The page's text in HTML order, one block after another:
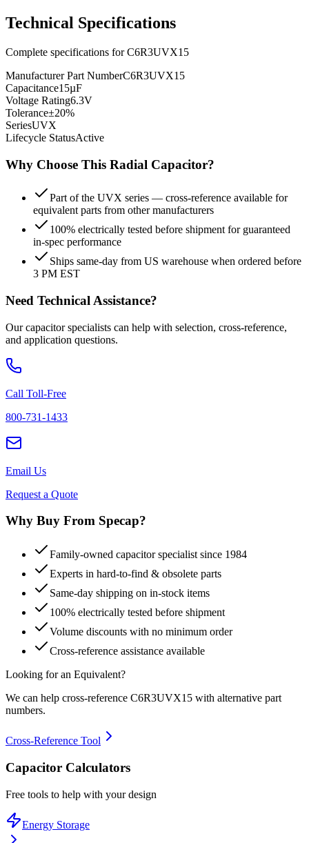
Technical Specifications
Complete specifications forC6R3UVX15
Manufacturer Part NumberC6R3UVX15
Capacitance15µF
Voltage Rating6.3V
Tolerance±20%
SeriesUVX
Lifecycle StatusActive
Why Choose This Radial Capacitor?
Part of the UVX series — cross-reference available for
equivalent parts from other manufacturers
100% electrically tested before shipment for guaranteed
in-spec performance
Ships same-day from US warehouse when ordered before
3 PM EST
Need Technical Assistance?
Our capacitor specialists can help with selection, cross-reference,
and application questions.
Call Toll-Free
800-731-1433
Email Us
Request a Quote
Why Buy From Specap?
Family-owned capacitor specialist since 1984
Experts in hard-to-find & obsolete parts
Same-day shipping on in-stock items
100% electrically tested before shipment
Volume discounts with no minimum order
Cross-reference assistance available
Looking for an Equivalent?
We can help cross-reference C6R3UVX15 with alternative part
numbers.
Cross-Reference Tool
Capacitor Calculators
Free tools to help with your design
Energy Storage